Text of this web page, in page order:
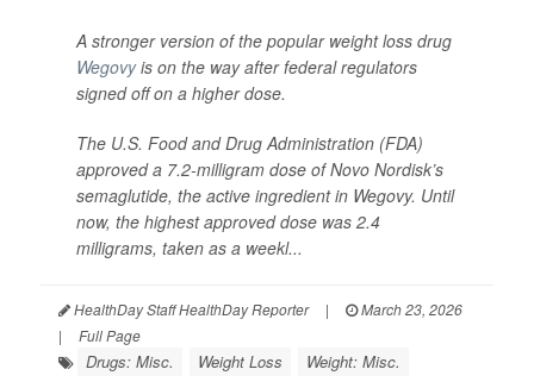
A stronger version of the popular weight loss drug
Wegovyis on the way after federal regulators
signed off on a higher dose.
The U.S. Food and Drug Administration (FDA)
approved a 7.2-milligram dose of Novo Nordisk’s
semaglutide, the active ingredient in Wegovy. Until
now, the highest approved dose was 2.4
milligrams, taken as a weekl...
HealthDay Staff HealthDay Reporter |
March 23, 2026
|
Full Page
Drugs: Misc. Weight Loss Weight: Misc.